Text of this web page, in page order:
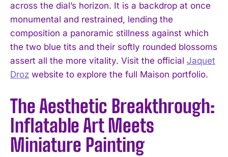
across the dial’s horizon. It is a backdrop at once
monumental and restrained, lending the
composition a panoramic stillness against which
the two blue tits and their softly rounded blossoms
assert all the more vitality. Visit the official Jaquet
Droz website to explore the full Maison portfolio.
The Aesthetic Breakthrough:
Inflatable Art Meets
Miniature Painting